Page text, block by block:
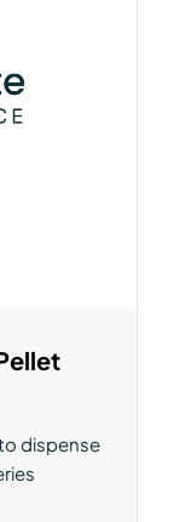
dispense